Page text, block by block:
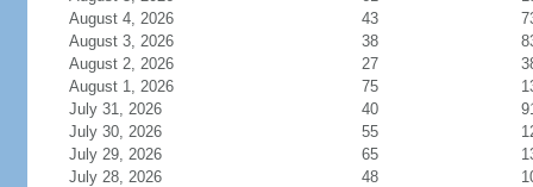
August 4, 2026
43
August 3, 2026
38
August 2, 2026
27
August 1, 2026
75
July 31, 2026
40
July 30, 2026
55
July 29, 2026
65
July 28, 2026
48